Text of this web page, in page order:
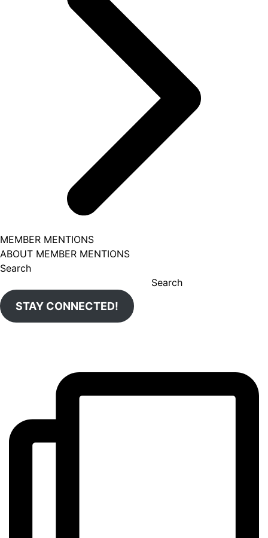
MEMBER MENTIONS
ABOUT MEMBER MENTIONS
Search
Search
STAY CONNECTED!